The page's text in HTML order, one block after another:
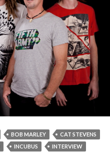
BOB MARLEY
CAT STEVENS
INCUBUS
INTERVIEW